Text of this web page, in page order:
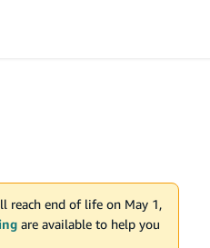
reach end of life on May 1,
are available to help you